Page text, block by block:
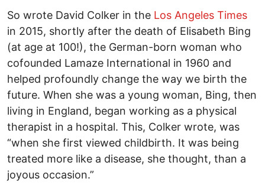
So wrote David Colker in the Los Angeles Times
in 2015, shortly after the death of Elisabeth Bing
(at age at 100!), the German-born woman who
cofounded Lamaze International in 1960 and
helped profoundly change the way we birth the
future. When she was a young woman, Bing, then
living in England, began working as a physical
therapist in a hospital. This, Colker wrote, was
“when she first viewed childbirth. It was being
treated more like a disease, she thought, than a
joyous occasion.”